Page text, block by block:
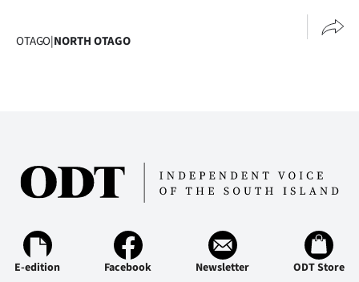
OTAGO|NORTH OTAGO
E-edition Facebook Newsletter ODT Store